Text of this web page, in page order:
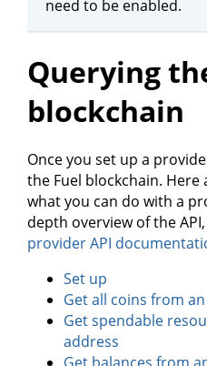
need to be enabled.
Querying
blockchain
Once you set up a
the Fuel blockchain. Here
what you can do with a
depth overview of the
provider API
Set up
Get all coins from
Get spendable
address